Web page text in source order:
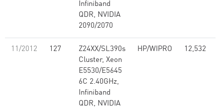
Infiniband
QDR, NVIDIA
2090/2070
11/2012 127
Z24XX/SL390s
Cluster, Xeon
E5530/E5645
6C 2.40GHz,
Infiniband
QDR, NVIDIA
HP/WIPRO 12,532